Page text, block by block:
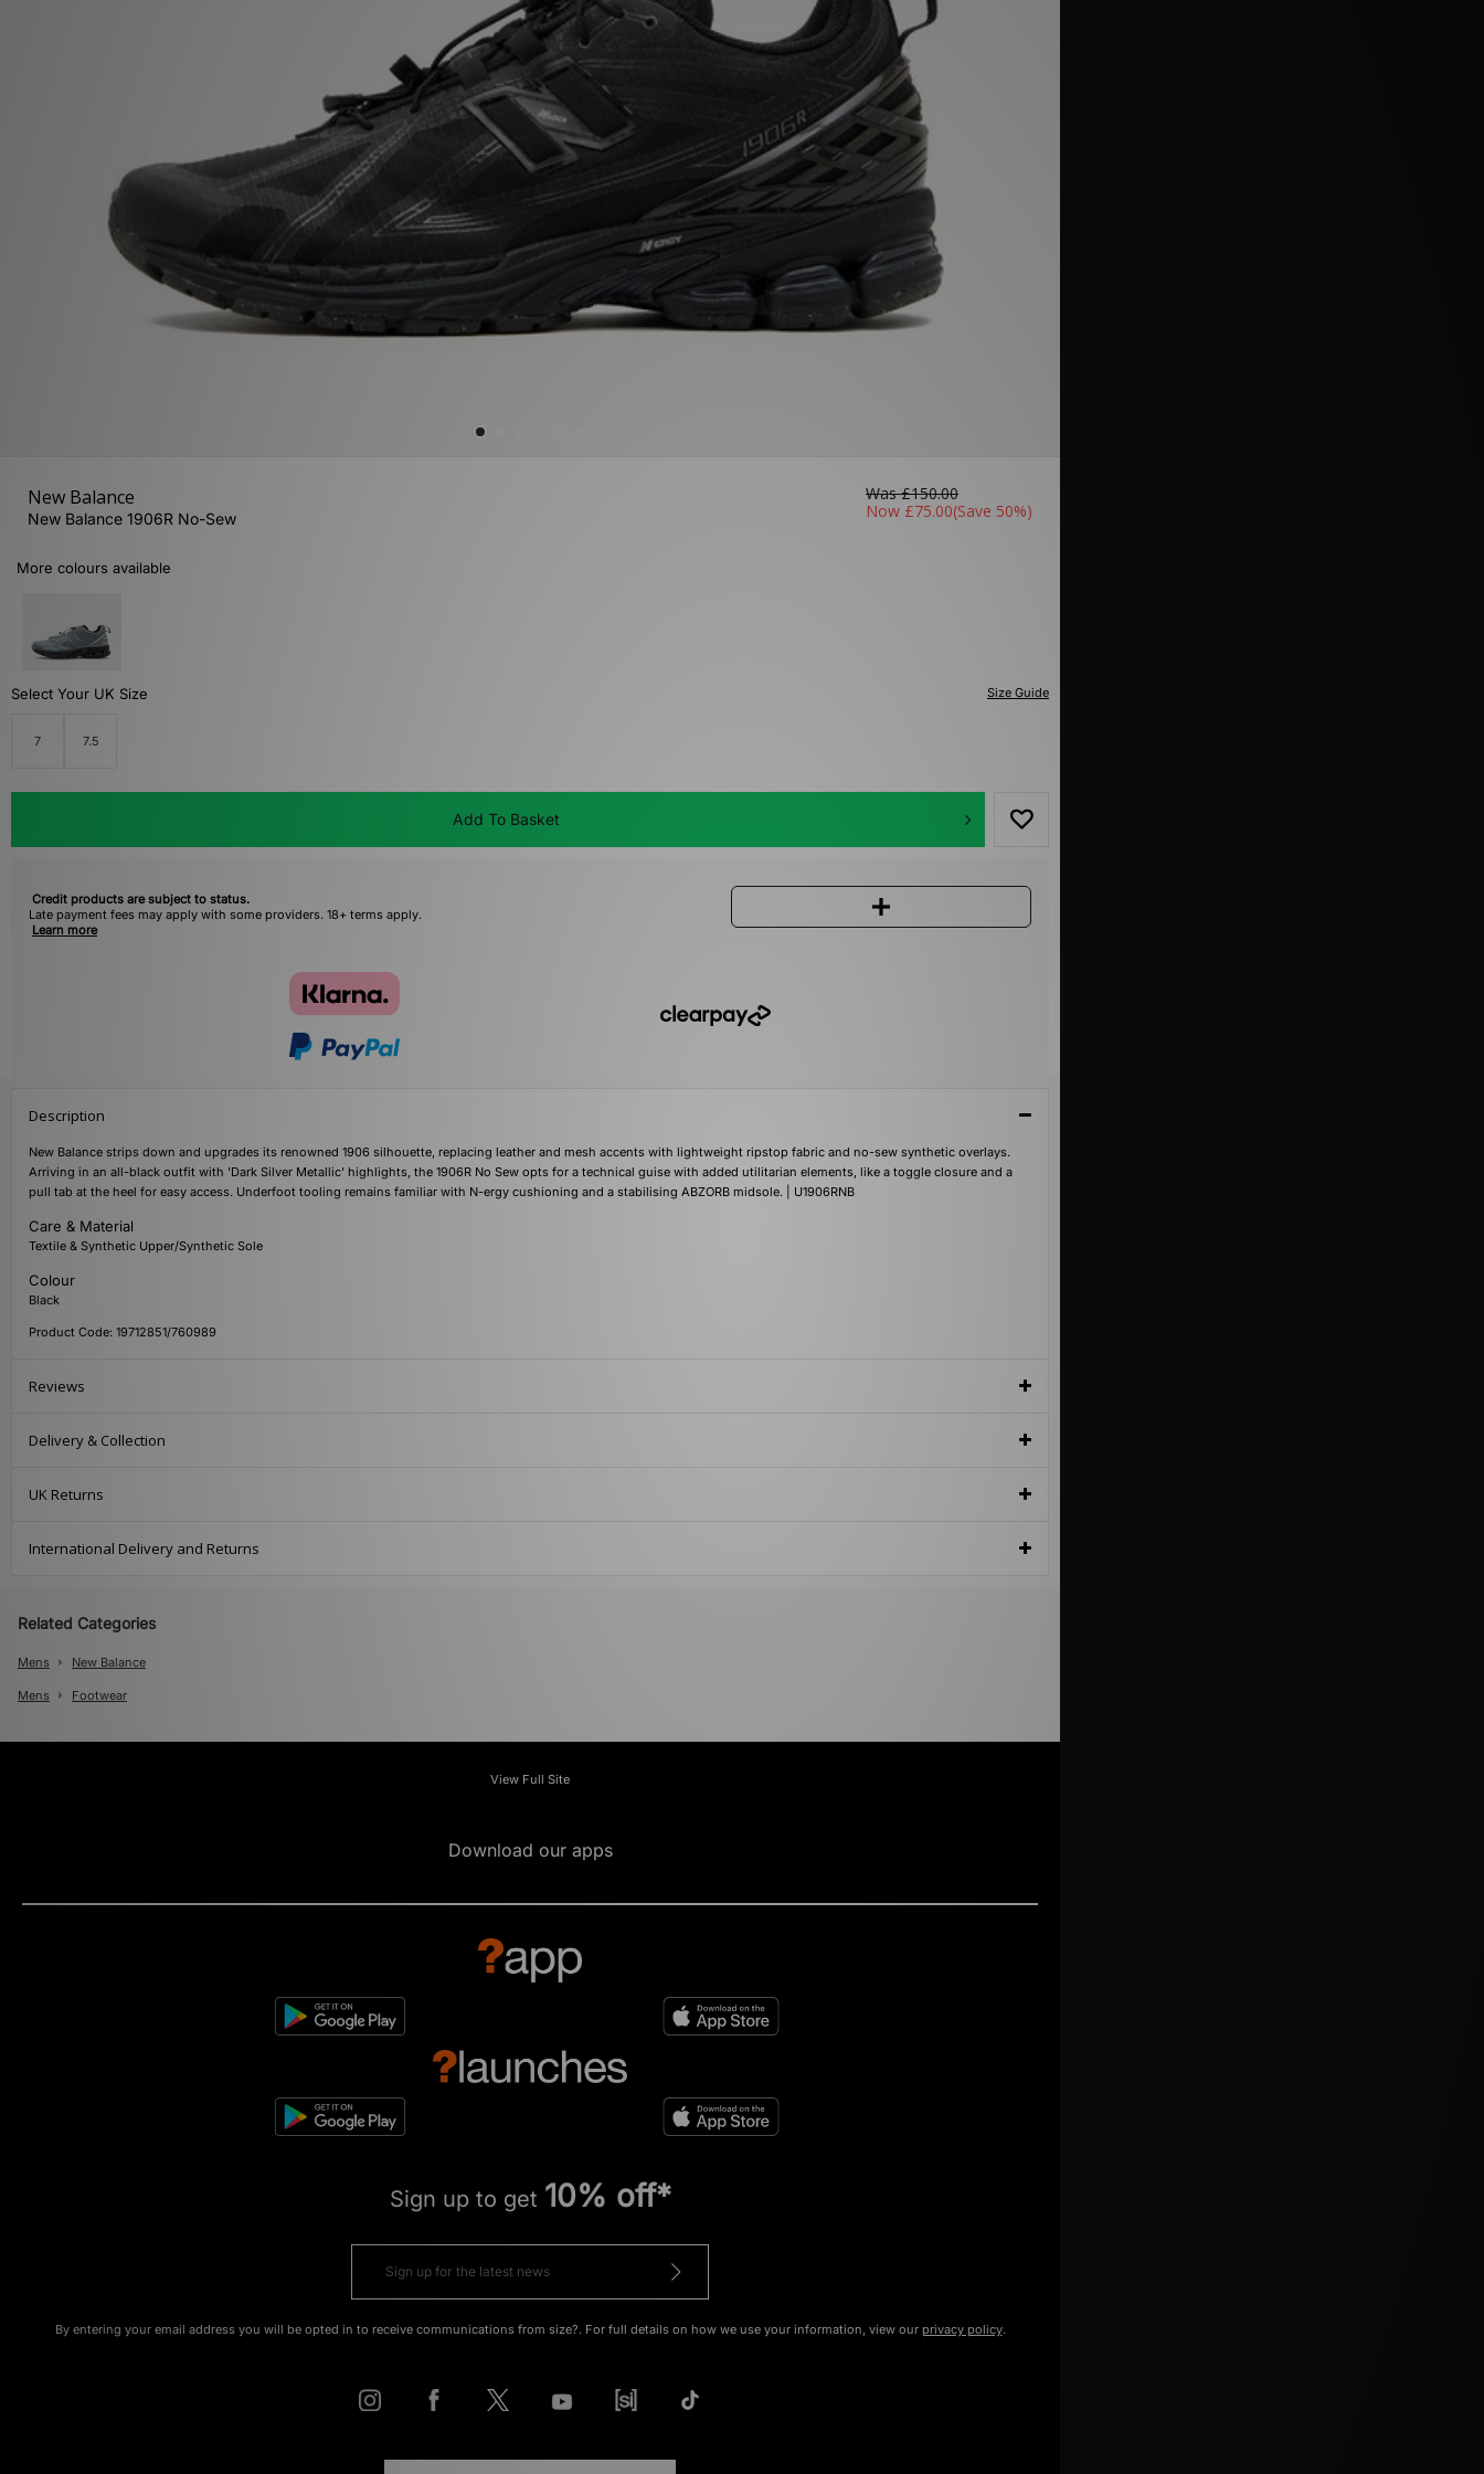
New Balance
New Balance 1906R No-Sew
Was£150.00
Now £75.00(Save 50%)
More colours available
Size Guide
Select Your UK Size
7 7.5
Add To Basket
Credit products are subject to status.
Late payment fees may apply with some providers. 18+ terms apply.
Learn more
Description
New Balance strips down and upgrades its renowned 1906 silhouette, replacing leather and mesh accents with lightweight ripstop fabric and no-sew synthetic overlays.
Arriving in an all-black outfit with 'Dark Silver Metallic' highlights, the 1906R No Sew opts for a technical guise with added utilitarian elements, like a toggle closure and a
pull tab at the heel for easy access. Underfoot tooling remains familiar with N-ergy cushioning and a stabilising ABZORB midsole. | U1906RNB
Care & Material
Textile & Synthetic Upper/Synthetic Sole
Colour
Black
Product Code: 19712851/760989
Reviews
Delivery & Collection
UK Returns
International Delivery and Returns
Related Categories
Mens New Balance
Mens Footwear
View Full Site
Download our apps
Sign up to get 10% off*
By entering your email address you will be opted in to receive communications from size?. For full details on how we use your information, view our privacy policy.